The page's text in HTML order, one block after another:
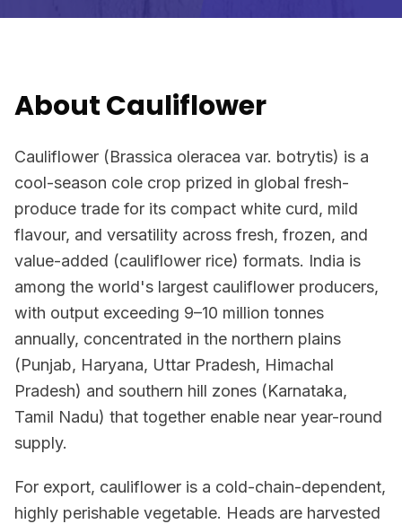
About Cauliflower
Cauliflower (Brassica oleracea var. botrytis) is a
cool-season cole crop prized in global fresh-
produce trade for its compact white curd, mild
flavour, and versatility across fresh, frozen, and
value-added (cauliflower rice) formats. India is
among the world's largest cauliflower producers,
with output exceeding 9–10 million tonnes
annually, concentrated in the northern plains
(Punjab, Haryana, Uttar Pradesh, Himachal
Pradesh) and southern hill zones (Karnataka,
Tamil Nadu) that together enable near year-round
supply.
For export, cauliflower is a cold-chain-dependent,
highly perishable vegetable. Heads are harvested